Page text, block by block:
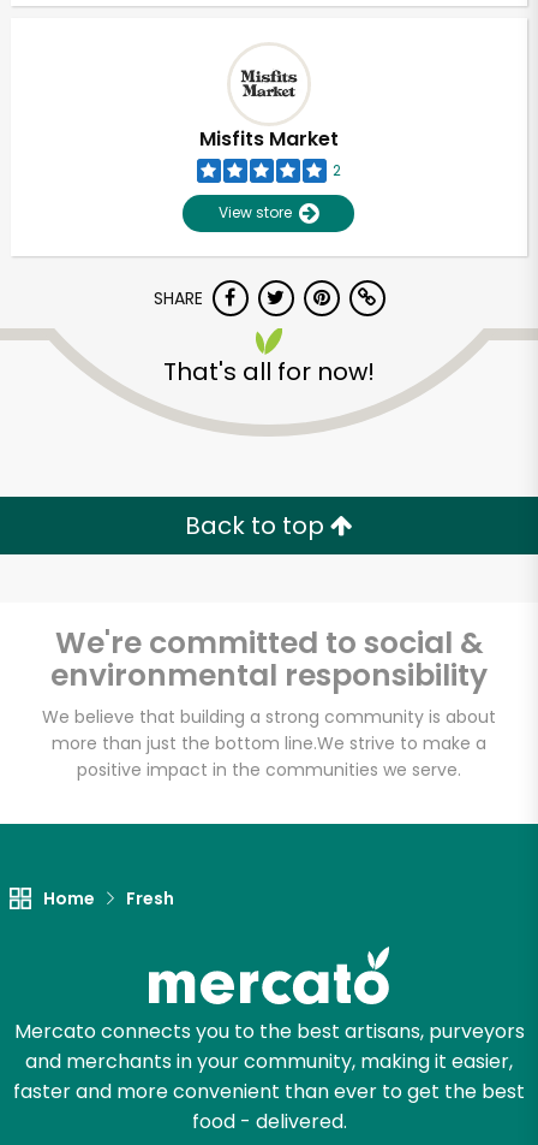
Misfits Market
2
View store
SHARE
That's all for now!
Back to top
We're committed to social &
environmental responsibility
We believe that building a strong community is about
more than just the bottom line.We strive to make a
positive impact in the communities we serve.
Home Fresh
Mercato connects you to the best artisans, purveyors
and merchants in your community, making it easier,
faster and more convenient than ever to get the best
food - delivered.
Unlimited Free Delivery with
Try 30 Days RISK-FREE
Zip code
Let's shop!